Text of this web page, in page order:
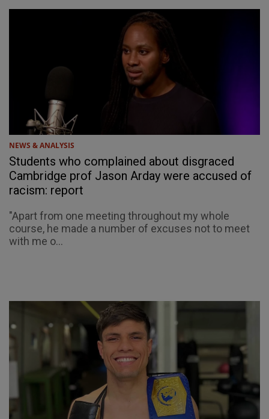
NEWS & ANALYSIS
Students who complained about disgraced
Cambridge prof Jason Arday were accused of
racism: report
"Apart from one meeting throughout my whole
course, he made a number of excuses not to meet
with me o...